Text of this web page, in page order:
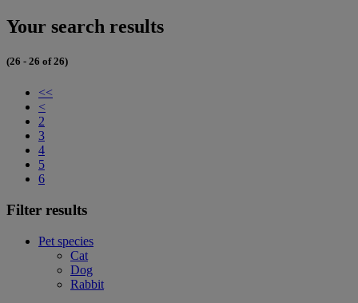
Your search results
(26 - 26 of 26)
<<
<
2
3
4
5
6
Filter results
Pet species
Cat
Dog
Rabbit